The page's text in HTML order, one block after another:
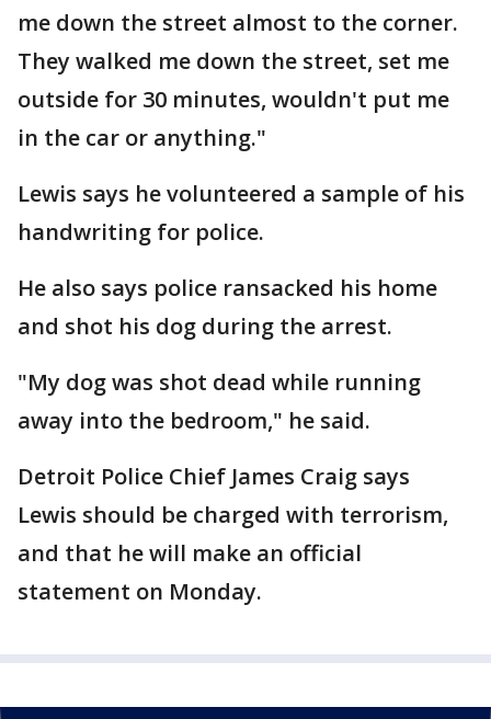
me down the street almost to the corner.
They walked me down the street, set me
outside for 30 minutes, wouldn't put me
in the car or anything."
Lewis says he volunteered a sample of his
handwriting for police.
He also says police ransacked his home
and shot his dog during the arrest.
"My dog was shot dead while running
away into the bedroom," he said.
Detroit Police Chief James Craig says
Lewis should be charged with terrorism,
and that he will make an official
statement on Monday.